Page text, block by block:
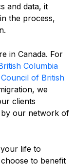
and data, it
the process,
in Canada. For
Columbia
Council of British
we
clients
by our network of
life to
to benefit